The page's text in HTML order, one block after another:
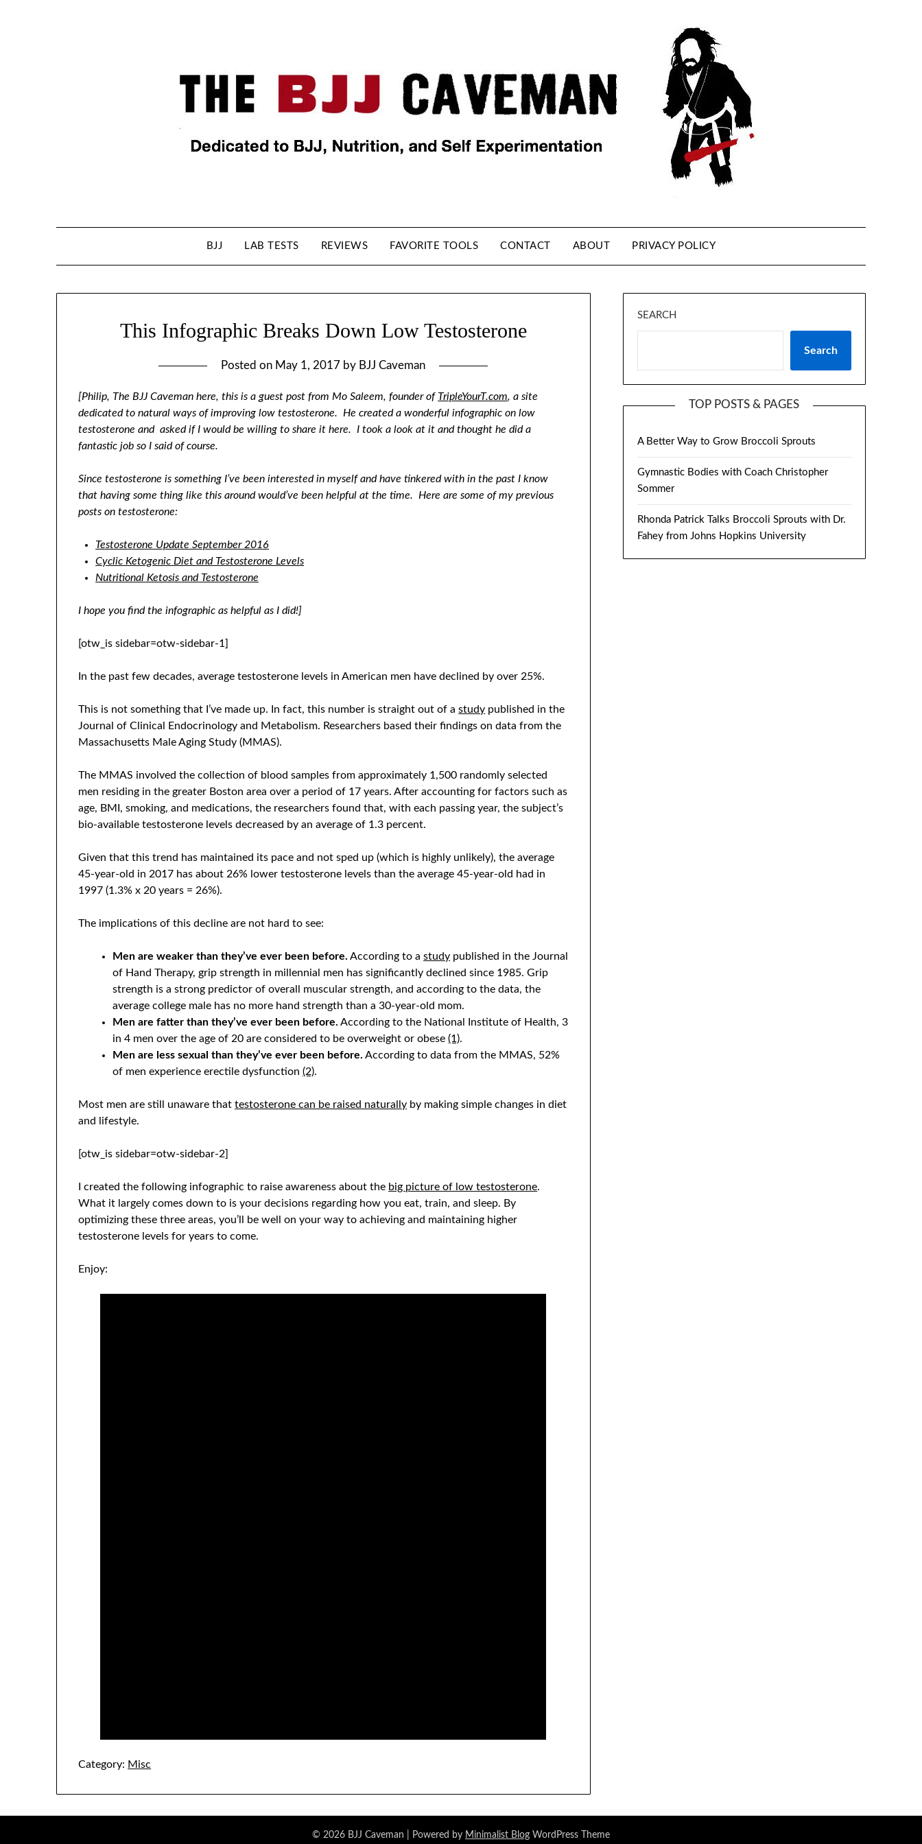
BJJ LAB TESTS REVIEWS FAVORITE TOOLS CONTACT ABOUT PRIVACY POLICY
This Infographic Breaks Down Low Testosterone
Posted on May 1, 2017 by BJJ Caveman
[Philip, The BJJ Caveman here, this is a guest post from Mo Saleem, founder of TripleYourT.com, a site
dedicated to natural ways of improving low testosterone. He created a wonderful infographic on low
testosterone and asked if I would be willing to share it here. I took a look at it and thought he did a
fantastic job so I said of course.
Since testosterone is something I’ve been interested in myself and have tinkered with in the past I know
that having some thing like this around would’ve been helpful at the time. Here are some of my previous
posts on testosterone:
Testosterone Update September 2016
Cyclic Ketogenic Diet and Testosterone Levels
Nutritional Ketosis and Testosterone
I hope you find the infographic as helpful as I did!]
[otw_is sidebar=otw-sidebar-1]
In the past few decades, average testosterone levels in American men have declined by over 25%.
This is not something that I’ve made up. In fact, this number is straight out of astudy published in the
Journal of Clinical Endocrinology and Metabolism. Researchers based their findings on data from the
Massachusetts Male Aging Study (MMAS).
The MMAS involved the collection of blood samples from approximately 1,500 randomly selected
men residing in the greater Boston area over a period of 17 years. After accounting for factors such as
age, BMI, smoking, and medications, the researchers found that, with each passing year, the subject’s
bio-available testosterone levels decreased by an average of 1.3 percent.
Given that this trend has maintained its pace and not sped up (which is highly unlikely), the average
45-year-old in 2017 has about 26% lower testosterone levels than the average 45-year-old had in
1997 (1.3% x 20 years = 26%).
The implications of this decline are not hard to see:
Men are weaker than they’ve ever been before. According to astudy published in the Journal
of Hand Therapy, grip strength in millennial men has significantly declined since 1985. Grip
strength is a strong predictor of overall muscular strength, and according to the data, the
average college male has no more hand strength than a 30-year-old mom.
Men are fatter than they’ve ever been before. According to the National Institute of Health, 3
in 4 men over the age of 20 are considered to be overweight or obese(1).
Men are less sexual than they’ve ever been before. According to data from the MMAS, 52%
of men experience erectile dysfunction(2).
Most men are still unaware thattestosterone can be raised naturally by making simple changes in diet
and lifestyle.
[otw_is sidebar=otw-sidebar-2]
I created the following infographic to raise awareness about the big picture of low testosterone.
What it largely comes down to is your decisions regarding how you eat, train, and sleep. By
optimizing these three areas, you’ll be well on your way to achieving and maintaining higher
testosterone levels for years to come.
Enjoy:
Category: Misc
SEARCH
Search
TOP POSTS & PAGES
A Better Way to Grow Broccoli Sprouts
Gymnastic Bodies with Coach Christopher
Sommer
Rhonda Patrick Talks Broccoli Sprouts with Dr.
Fahey from Johns Hopkins University
© 2026 BJJ Caveman | Powered by Minimalist Blog WordPress Theme